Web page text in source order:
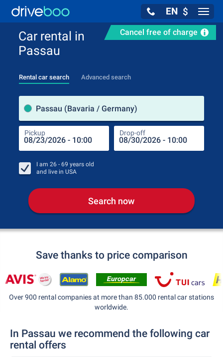
EN $
Cancel free of charge
Car rental in
Passau
Rental car search Advanced search
Passau (Bavaria / Germany)
Pickup Drop-off
I am 26 - 69 years old
and live in USA
Search now
Save thanks to price comparison
Over 900 rental companies at more than 85.000 rental car stations
worldwide.
In Passau we recommend the following car
rental offers